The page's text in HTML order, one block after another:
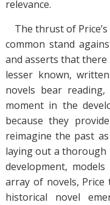
relevance.
The thrust of
common stand
and asserts that
lesser known,
novels bear
moment in the
because they
reimagine the past
laying out a
development,
array of novels, Price
historical novel